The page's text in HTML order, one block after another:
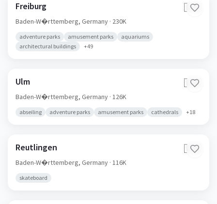
Freiburg 🇩🇪
Baden-W�rttemberg, Germany · 230K
adventure parks amusement parks
aquariums
architectural buildings
+49
Ulm 🇩🇪
Baden-W�rttemberg, Germany · 126K
abseiling adventure parks amusement parks cathedrals +18
Reutlingen 🇩🇪
Baden-W�rttemberg, Germany · 116K
skateboard